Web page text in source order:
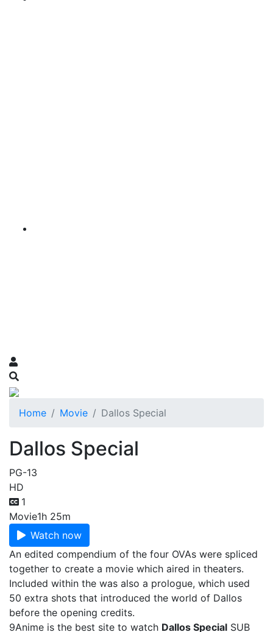
Home Movie Dallos Special
Dallos Special
PG-13
HD
1
Movie1h 25m
Watch now
An edited compendium of the four OVAs were spliced
together to create a movie which aired in theaters.
Included within the was also a prologue, which used
50 extra shots that introduced the world of Dallos
before the opening credits.
9Anime is the best site to watch Dallos Special SUB